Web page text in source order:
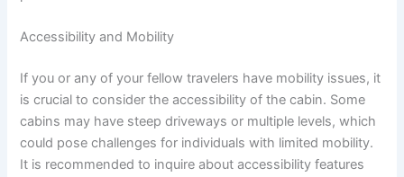
Accessibility and Mobility
If you or any of your fellow travelers have mobility issues, it
is crucial to consider the accessibility of the cabin. Some
cabins may have steep driveways or multiple levels, which
could pose challenges for individuals with limited mobility.
It is recommended to inquire about accessibility features